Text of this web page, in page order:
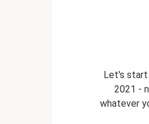
Let's start
2021 -
whatever